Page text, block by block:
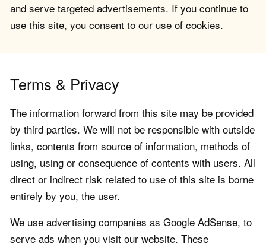
and serve targeted advertisements. If you continue to
use this site, you consent to our use of cookies.
Terms & Privacy
The information forward from this site may be provided
by third parties. We will not be responsible with outside
links, contents from source of information, methods of
using, using or consequence of contents with users. All
direct or indirect risk related to use of this site is borne
entirely by you, the user.
We use advertising companies as Google AdSense, to
serve ads when you visit our website. These